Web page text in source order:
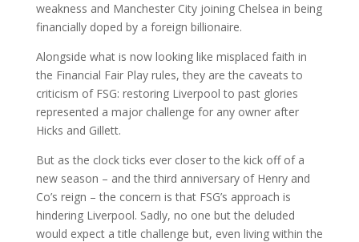
weakness and Manchester City joining Chelsea in being
financially doped by a foreign billionaire.
Alongside what is now looking like misplaced faith in
the Financial Fair Play rules, they are the caveats to
criticism of FSG: restoring Liverpool to past glories
represented a major challenge for any owner after
Hicks and Gillett.
But as the clock ticks ever closer to the kick off of a
new season – and the third anniversary of Henry and
Co’s reign – the concern is that FSG’s approach is
hindering Liverpool. Sadly, no one but the deluded
would expect a title challenge but, even living within the